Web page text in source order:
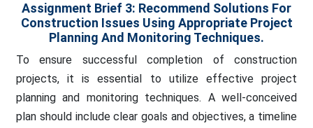
Assignment Brief 3: Recommend Solutions For
Construction Issues Using Appropriate Project
Planning And Monitoring Techniques.
To ensure successful completion of construction
projects, it is essential to utilize effective project
planning and monitoring techniques. A well-conceived
plan should include clear goals and objectives, a timeline